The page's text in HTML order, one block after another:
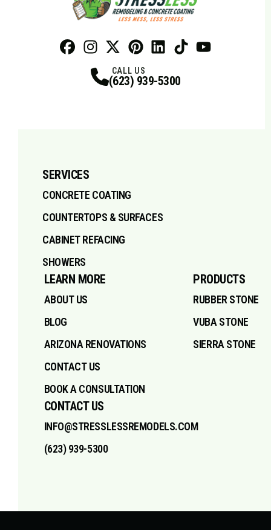
CALL US
(623) 939-5300
SERVICES
CONCRETE COATING
COUNTERTOPS & SURFACES
CABINET REFACING
SHOWERS
LEARN MORE
ABOUT US
BLOG
ARIZONA RENOVATIONS
CONTACT US
BOOK A CONSULTATION
PRODUCTS
RUBBER STONE
VUBA STONE
SIERRA STONE
CONTACT US
INFO@STRESSLESSREMODELS.COM
(623) 939-5300